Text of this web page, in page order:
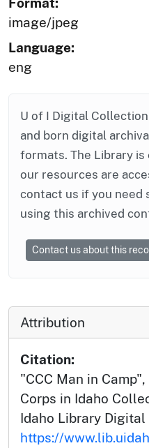
image/jpeg
Language:
eng
U of I Digital
and born digital
formats. The Library
our resources are
contact us if you need
using this archived
Contact us about this
Attribution
Citation:
"CCC Man in
Corps in Idaho
Idaho Library
https://